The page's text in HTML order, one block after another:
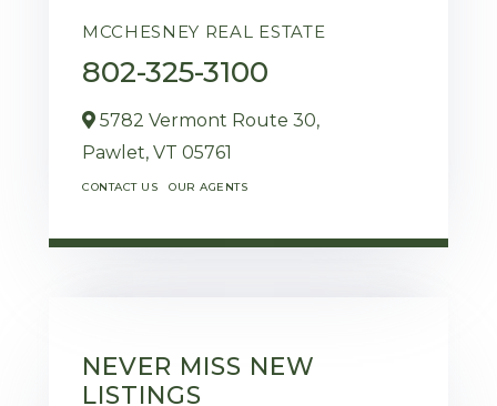
MCCHESNEY REAL ESTATE
802-325-3100
5782 Vermont Route 30,
Pawlet, VT 05761
CONTACT US OUR AGENTS
NEVER MISS NEW
LISTINGS